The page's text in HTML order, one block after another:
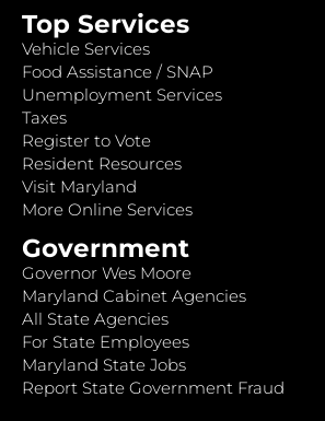
Top Services
Vehicle Services
Food Assistance / SNAP
Unemployment Services
Taxes
Register to Vote
Resident Resources
Visit Maryland
More Online Services
Government
Governor Wes Moore
Maryland Cabinet Agencies
All State Agencies
For State Employees
Maryland State Jobs
Report State Government Fraud